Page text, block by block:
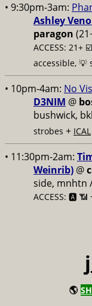
• 9:30pm-3am:
Ashley
paragon
ACCESS: 21+ ☑️
accessible, 💡
• 10pm-4am: No
D3NIM @
bushwick,
strobes + ICAL
• 11:30pm-2am:
Weinrib) @
side, mnhtn
ACCESS: 🅰️ 📶
🌎